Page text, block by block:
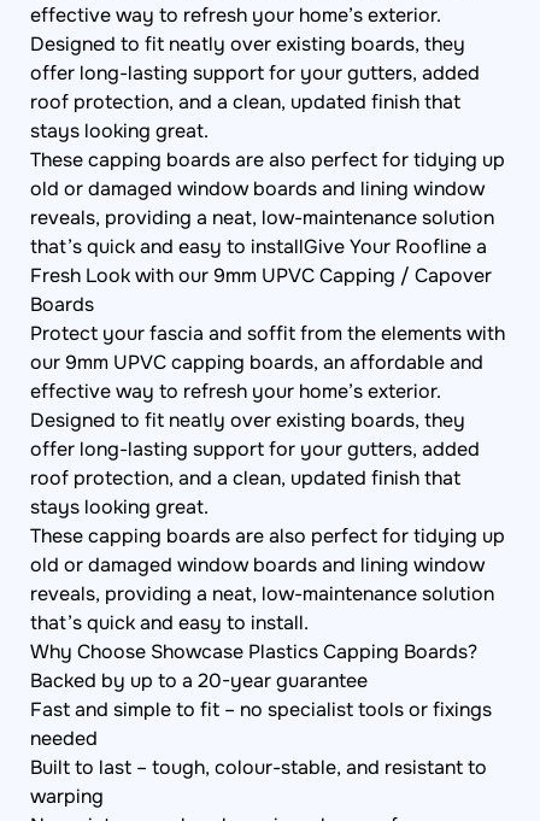
effective way to refresh your home’s exterior.
Designed to fit neatly over existing boards, they
offer long-lasting support for your gutters, added
roof protection, and a clean, updated finish that
stays looking great.
These capping boards are also perfect for tidying up
old or damaged window boards and lining window
reveals, providing a neat, low-maintenance solution
that’s quick and easy to installGive Your Roofline a
Fresh Look with our 9mm UPVC Capping / Capover
Boards
Protect your fascia and soffit from the elements with
our 9mm UPVC capping boards, an affordable and
effective way to refresh your home’s exterior.
Designed to fit neatly over existing boards, they
offer long-lasting support for your gutters, added
roof protection, and a clean, updated finish that
stays looking great.
These capping boards are also perfect for tidying up
old or damaged window boards and lining window
reveals, providing a neat, low-maintenance solution
that’s quick and easy to install.
Why Choose Showcase Plastics Capping Boards?
Backed by up to a 20-year guarantee
Fast and simple to fit – no specialist tools or fixings
needed
Built to last – tough, colour-stable, and resistant to
warping